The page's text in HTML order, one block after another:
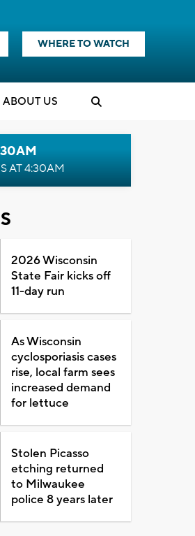
WHERE TO WATCH
ABOUT US
AT 4:30AM
2026 Wisconsin
State Fair kicks off
11-day run
As Wisconsin
cyclosporiasis cases
rise, local farm sees
increased demand
for lettuce
Stolen Picasso
etching returned
to Milwaukee
police 8 years later